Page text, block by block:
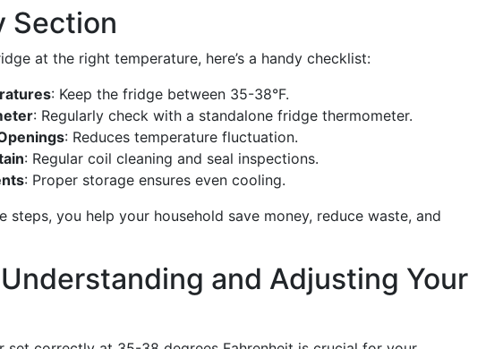
Section
at the right temperature, here’s a handy checklist:
: Keep the fridge between 35-38°F.
: Regularly check with a standalone fridge thermometer.
: Reduces temperature fluctuation.
: Regular coil cleaning and seal inspections.
: Proper storage ensures even cooling.
steps, you help your household save money, reduce waste, and
and Adjusting Your